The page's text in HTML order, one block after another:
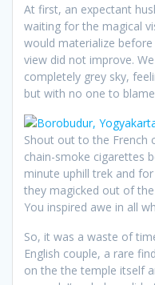
At first, an expectant
waiting for the magical
would materialize
view did not improve.
completely grey sky,
but with no one to
Shout out to the French
chain-smoke cigarettes
minute uphill trek and
they magicked out of
You inspired awe in all
So, it was a waste of
English couple, a rare
on the the temple itself